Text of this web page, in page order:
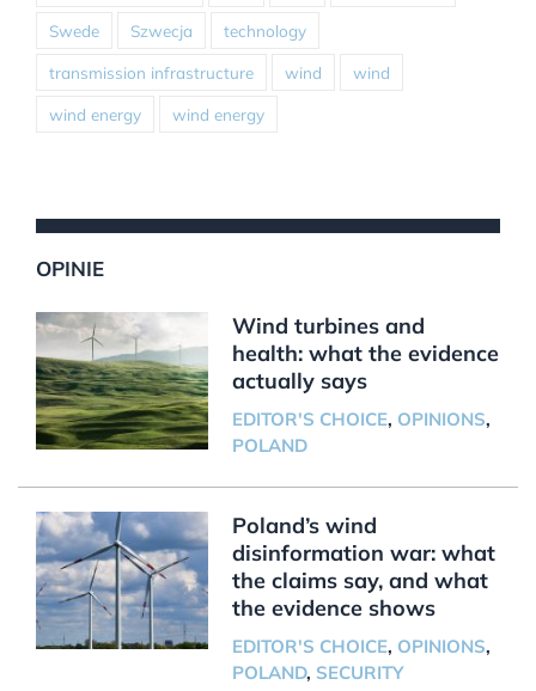
Swede Szwecja technology
transmission infrastructure wind wind
wind energy wind energy
OPINIE
Wind turbines and
health: what the evidence
actually says
EDITOR'S CHOICE, OPINIONS,
POLAND
Poland’s wind
disinformation war: what
the claims say, and what
the evidence shows
EDITOR'S CHOICE, OPINIONS,
POLAND, SECURITY